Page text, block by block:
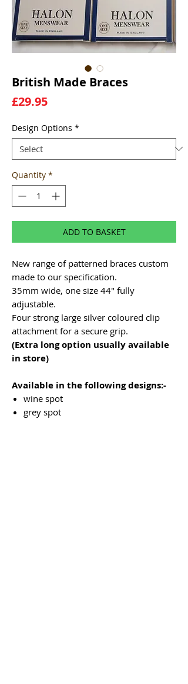
British Made Braces
£29.95Price
Design Options *
Quantity *
ADD TO BASKET
New range of patterned braces custom
made to our specification.
35mm wide, one size 44" fully
adjustable.
Four strong large silver coloured clip
attachment for a secure grip.
(Extra long option usually available
in store)
Available in the following designs:-
wine spot
grey spot